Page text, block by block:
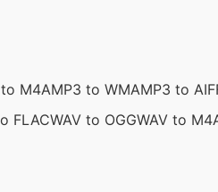
M4AMP3 to WMAMP3 to
FLACWAV to OGGWAV to